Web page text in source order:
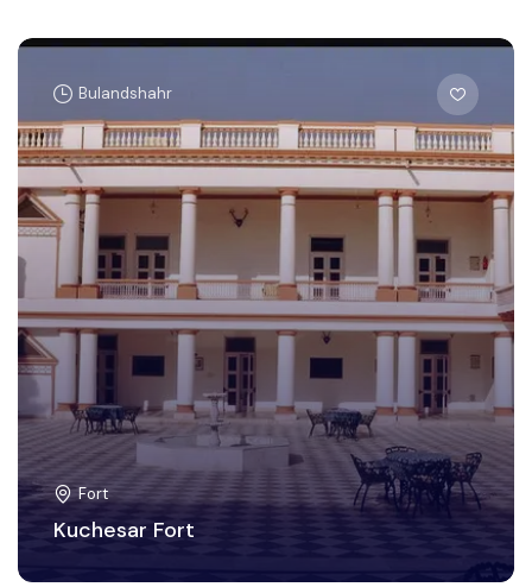
Bulandshahr
Fort
Kuchesar Fort